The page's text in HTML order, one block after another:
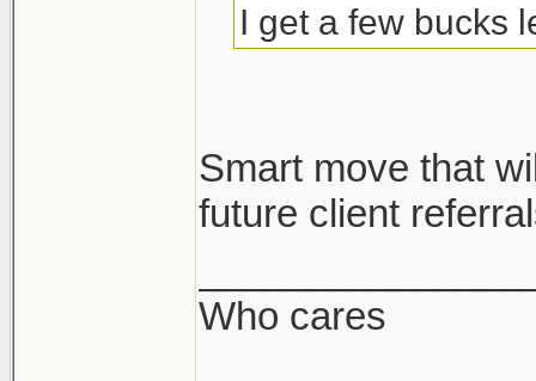
I get a few bucks
Smart move that
future client
Who cares